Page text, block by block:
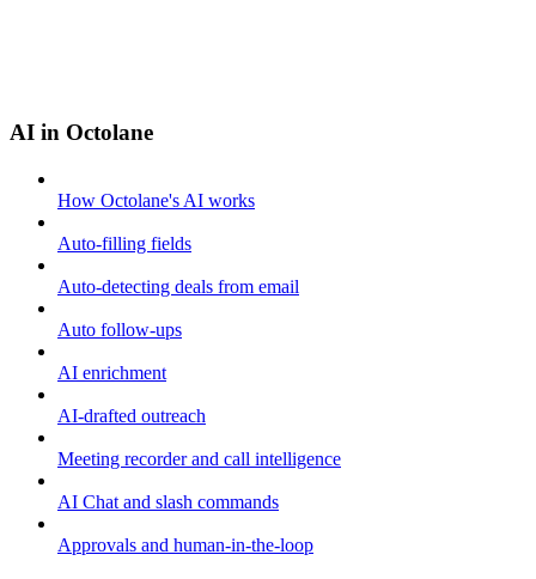
AI in Octolane
How Octolane's AI works
Auto-filling fields
Auto-detecting deals from email
Auto follow-ups
AI enrichment
AI-drafted outreach
Meeting recorder and call intelligence
AI Chat and slash commands
Approvals and human-in-the-loop